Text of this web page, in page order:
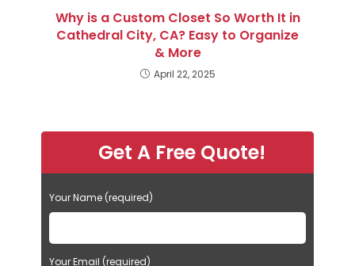
Why is a Custom Closet So Worth It in
Cathedral City, CA? Easy to Organize
& More
April 22, 2025
Get A Free Quote!
Your Name (required)
Your Email (required)